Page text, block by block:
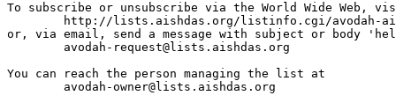
To subscribe or unsubscribe via the World Wide Web,
or, via email, send a message with subject or body
You can reach the person managing the list at